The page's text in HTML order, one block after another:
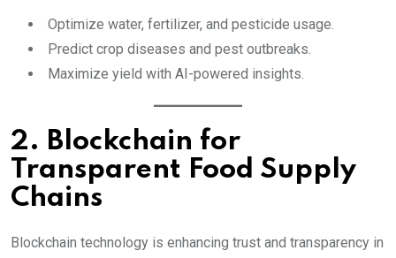
Optimize water, fertilizer, and pesticide usage.
Predict crop diseases and pest outbreaks.
Maximize yield with AI-powered insights.
2. Blockchain for
Transparent Food Supply
Chains
Blockchain technology is enhancing trust and transparency in